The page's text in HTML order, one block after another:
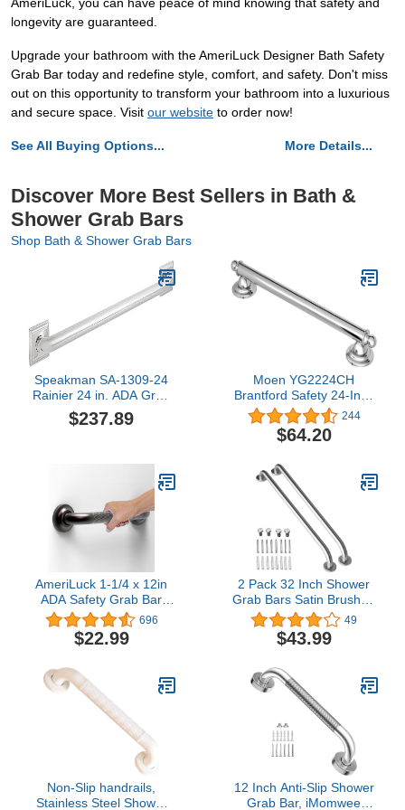
AmeriLuck, you can have peace of mind knowing that safety and
longevity are guaranteed.
Upgrade your bathroom with the AmeriLuck Designer Bath Safety
Grab Bar today and redefine style, comfort, and safety. Don't miss
out on this opportunity to transform your bathroom into a luxurious
and secure space. Visit our website to order now!
See All Buying Options... More Details...
Discover More Best Sellers in Bath &
Shower Grab Bars
Shop Bath & Shower Grab Bars
Speakman SA-1309-24
Rainier 24 in. ADA Grab
Bar, Polished Chrome
$237.89
Moen YG2224CH
Brantford Safety 24-Inch
Stainless Steel
Traditional Bathroom
Grab Bar, Chrome
244
$64.20
AmeriLuck 1-1/4 x 12in
ADA Safety Grab Bar
with Knurled Anti-Skid
Grip, Stainless Steel
500lbs Support, Oil
696
$22.99
2 Pack 32 Inch Shower
Grab Bars Satin Brushed
Nickel, ZUEXT SUS304
Stainless Steel Bathroom
Shower Balance Bar,
Support,Handicap Elderly
Senior Assist Bath Grab
Handle(1.25" Diameter)
49
$43.99
Non-Slip handrails,
Stainless Steel Shower
12 Inch Anti-Slip Shower
Grab Bar, iMomwee